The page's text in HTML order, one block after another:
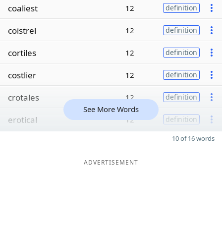
coaliest 12 definition
coistrel 12 definition
cortiles 12 definition
costlier 12 definition
crotales 12 definition
erotical 12 definition
See More Words
10 of 16 words
ADVERTISEMENT